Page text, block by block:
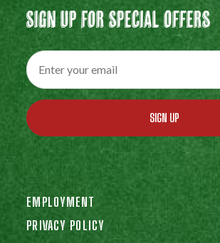
Sign Up For Special Offers
SIGN UP
EMPLOYMENT
PRIVACY POLICY